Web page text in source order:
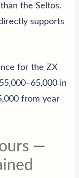
the Seltos.
supports
for the ZX
in
from year
—